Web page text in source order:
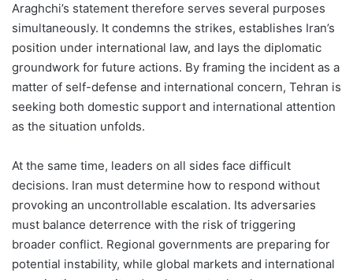
Araghchi’s statement therefore serves several purposes
simultaneously. It condemns the strikes, establishes Iran’s
position under international law, and lays the diplomatic
groundwork for future actions. By framing the incident as a
matter of self-defense and international concern, Tehran is
seeking both domestic support and international attention
as the situation unfolds.
At the same time, leaders on all sides face difficult
decisions. Iran must determine how to respond without
provoking an uncontrollable escalation. Its adversaries
must balance deterrence with the risk of triggering
broader conflict. Regional governments are preparing for
potential instability, while global markets and international